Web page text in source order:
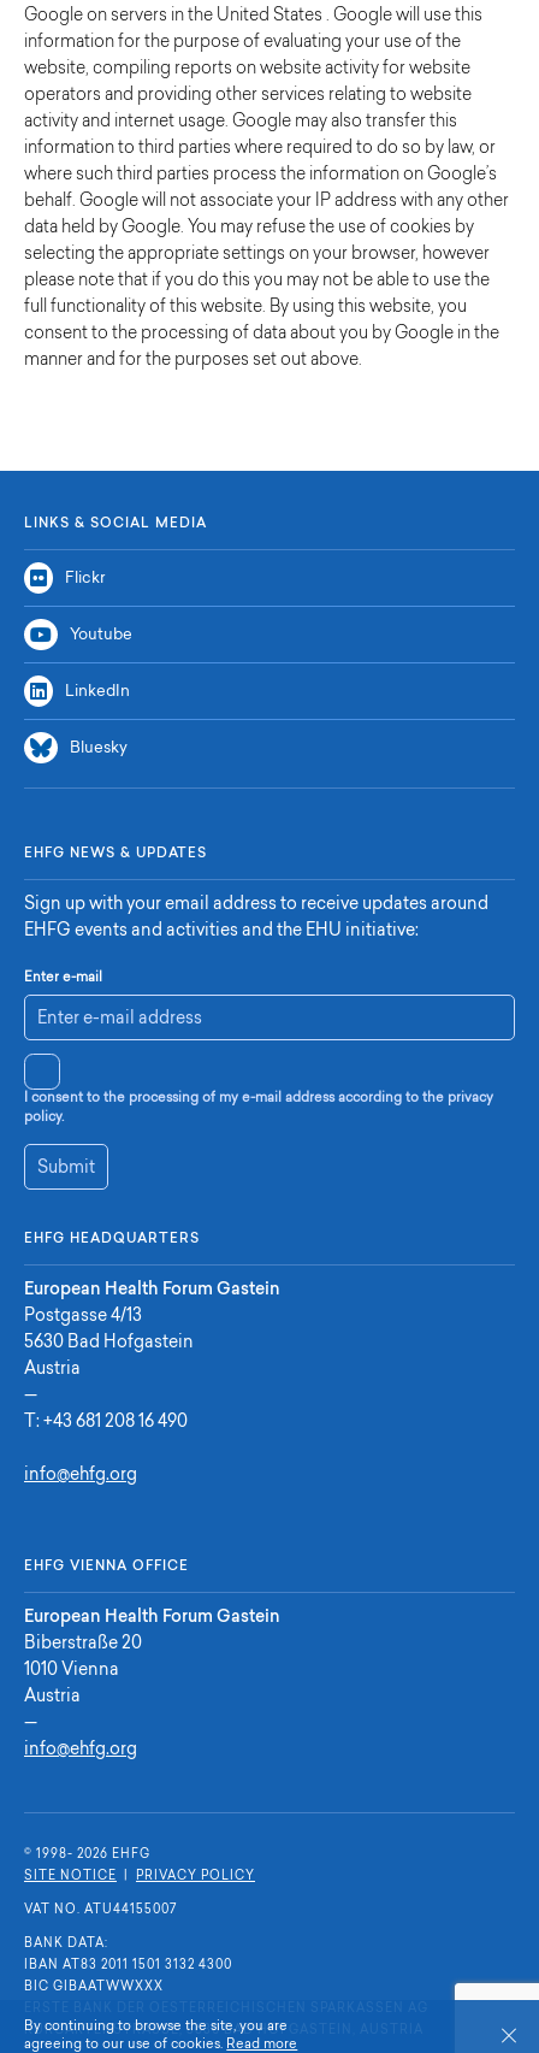
By continuing to browse the site, you are
agreeing to our use of cookies.
Close
Read more
Google on servers in the United States . Google will use this
information for the purpose of evaluating your use of the
website, compiling reports on website activity for website
operators and providing other services relating to website
activity and internet usage. Google may also transfer this
information to third parties where required to do so by law, or
where such third parties process the information on Google’s
behalf. Google will not associate your IP address with any other
data held by Google. You may refuse the use of cookies by
selecting the appropriate settings on your browser, however
please note that if you do this you may not be able to use the
full functionality of this website. By using this website, you
consent to the processing of data about you by Google in the
manner and for the purposes set out above.
LINKS & SOCIAL MEDIA
Flickr
Youtube
LinkedIn
Bluesky
EHFG NEWS & UPDATES
Sign up with your email address to receive updates around
EHFG events and activities and the EHU initiative:
Enter e-mail
I consent to the processing of my e-mail address according to the privacy
policy.
Submit
EHFG HEADQUARTERS
European Health Forum Gastein
Postgasse 4/13
5630 Bad Hofgastein
Austria
—
T: +43 681 208 16 490
info@ehfg.org
EHFG VIENNA OFFICE
European Health Forum Gastein
Biberstraße 20
1010 Vienna
Austria
—
info@ehfg.org
© 1998- 2026 E H F G
SITE NOTICE | PRIVACY POLICY
VAT NO. ATU44155007
BANK DATA:
IBAN AT83 2011 1501 3132 4300
BIC GIBAATWWXXX
KURGARTENSTRASSE, 5630 BAD HOFGASTEIN, AUSTRIA